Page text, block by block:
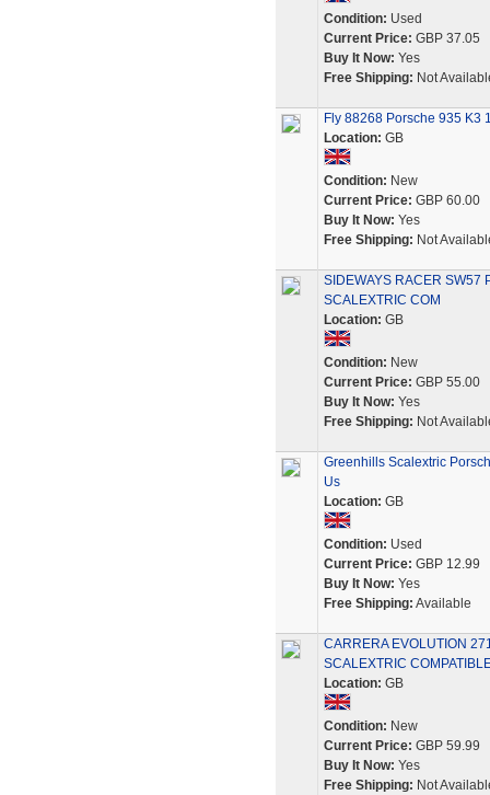
Condition: Used
Current Price: GBP 37.05
Buy It Now: Yes
Free Shipping: Not
Fly 88268 Porsche 935 K3
Location: GB
Condition: New
Current Price: GBP 60.00
Buy It Now: Yes
Free Shipping: Not
SIDEWAYS RACER SW57
SCALEXTRIC COM
Location: GB
Condition: New
Current Price: GBP 55.00
Buy It Now: Yes
Free Shipping: Not
Greenhills Scalextric
Us
Location: GB
Condition: Used
Current Price: GBP 12.99
Buy It Now: Yes
Free Shipping: Available
CARRERA EVOLUTION
SCALEXTRIC
Location: GB
Condition: New
Current Price: GBP 59.99
Buy It Now: Yes
Free Shipping: Not